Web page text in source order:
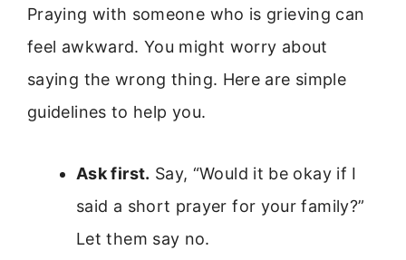
Praying with someone who is grieving can
feel awkward. You might worry about
saying the wrong thing. Here are simple
guidelines to help you.
Ask first. Say, “Would it be okay if I
said a short prayer for your family?”
Let them say no.